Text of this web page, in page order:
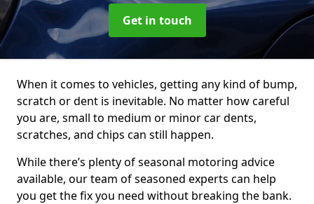
Get in touch
When it comes to vehicles, getting any kind of bump,
scratch or dent is inevitable. No matter how careful
you are, small to medium or minor car dents,
scratches, and chips can still happen.
While there’s plenty of seasonal motoring advice
available, our team of seasoned experts can help
you get the fix you need without breaking the bank.